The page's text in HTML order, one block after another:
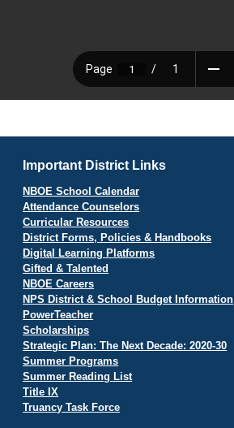
Important District Links
NBOE School Calendar
Attendance Counselors
Curricular Resources
District Forms, Policies & Handbooks
Digital Learning Platforms
Gifted & Talented
NBOE Careers
NPS District & School Budget Information
PowerTeacher
Scholarships
Strategic Plan: The Next Decade: 2020-30
Summer Programs
Summer Reading List
Title IX
Truancy Task Force